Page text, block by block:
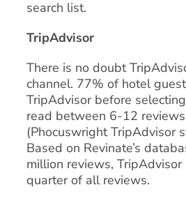
search list.
TripAdvisor
There is no doubt
channel. 77% of hotel
TripAdvisor before
read between 6-12
(Phocuswright TripAdvisor
Based on Revinate’s
million reviews, TripAdvisor
quarter of all reviews.